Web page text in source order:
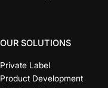
OUR SOLUTIONS
Private Label
Product Development